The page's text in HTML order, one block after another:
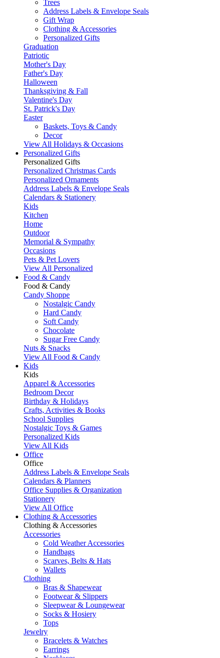
Trees
Address Labels & Envelope Seals
Gift Wrap
Clothing & Accessories
Personalized Gifts
Graduation
Patriotic
Mother's Day
Father's Day
Halloween
Thanksgiving & Fall
Valentine's Day
St. Patrick's Day
Easter
Baskets, Toys & Candy
Decor
View All Holidays & Occasions
Personalized Gifts
Personalized Gifts
Personalized Christmas Cards
Personalized Ornaments
Address Labels & Envelope Seals
Calendars & Stationery
Kids
Kitchen
Home
Outdoor
Memorial & Sympathy
Occasions
Pets & Pet Lovers
View All Personalized
Food & Candy
Food & Candy
Candy Shoppe
Nostalgic Candy
Hard Candy
Soft Candy
Chocolate
Sugar Free Candy
Nuts & Snacks
View All Food & Candy
Kids
Kids
Apparel & Accessories
Bedroom Decor
Birthday & Holidays
Crafts, Activities & Books
School Supplies
Nostalgic Toys & Games
Personalized Kids
View All Kids
Office
Office
Address Labels & Envelope Seals
Calendars & Planners
Office Supplies & Organization
Stationery
View All Office
Clothing & Accessories
Clothing & Accessories
Accessories
Cold Weather Accessories
Handbags
Scarves, Belts & Hats
Wallets
Clothing
Bras & Shapewear
Footwear & Slippers
Sleepwear & Loungewear
Socks & Hosiery
Tops
Jewelry
Bracelets & Watches
Earrings